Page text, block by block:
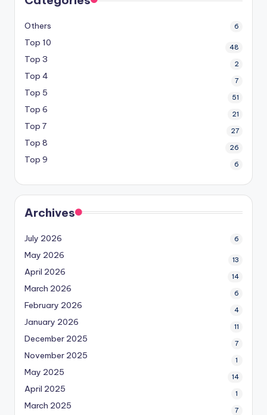
Others 6
Top 10 48
Top 3 2
Top 4 7
Top 5 51
Top 6 21
Top 7 27
Top 8 26
Top 9 6
Archives
July 2026 6
May 2026 13
April 2026 14
March 2026 6
February 2026 4
January 2026 11
December 2025 7
November 2025 1
May 2025 14
April 2025 1
March 2025 7